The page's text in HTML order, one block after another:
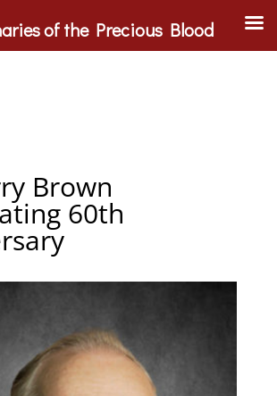
Brown
60th
of the Precious Blood